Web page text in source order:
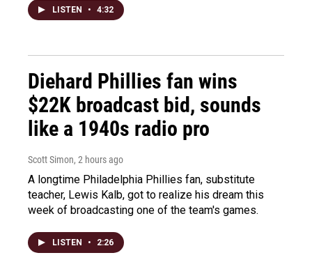
LISTEN • 4:32
Diehard Phillies fan wins
$22K broadcast bid, sounds
like a 1940s radio pro
Scott Simon, 2 hours ago
A longtime Philadelphia Phillies fan, substitute
teacher, Lewis Kalb, got to realize his dream this
week of broadcasting one of the team's games.
LISTEN • 2:26